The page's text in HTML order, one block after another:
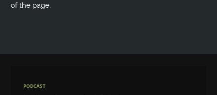
of the page.
PODCAST